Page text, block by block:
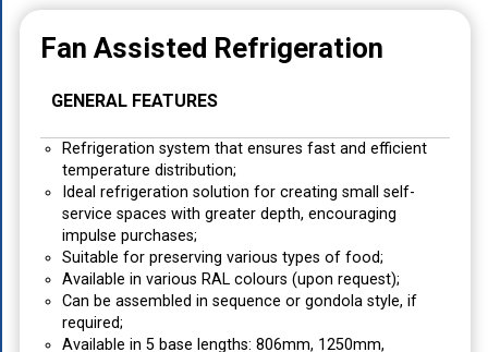
Fan Assisted Refrigeration
GENERAL FEATURES
Refrigeration system that ensures fast and efficient
temperature distribution;
Ideal refrigeration solution for creating small self-
service spaces with greater depth, encouraging
impulse purchases;
Suitable for preserving various types of food;
Available in various RAL colours (upon request);
Can be assembled in sequence or gondola style, if
required;
Available in 5 base lengths: 806mm, 1250mm,